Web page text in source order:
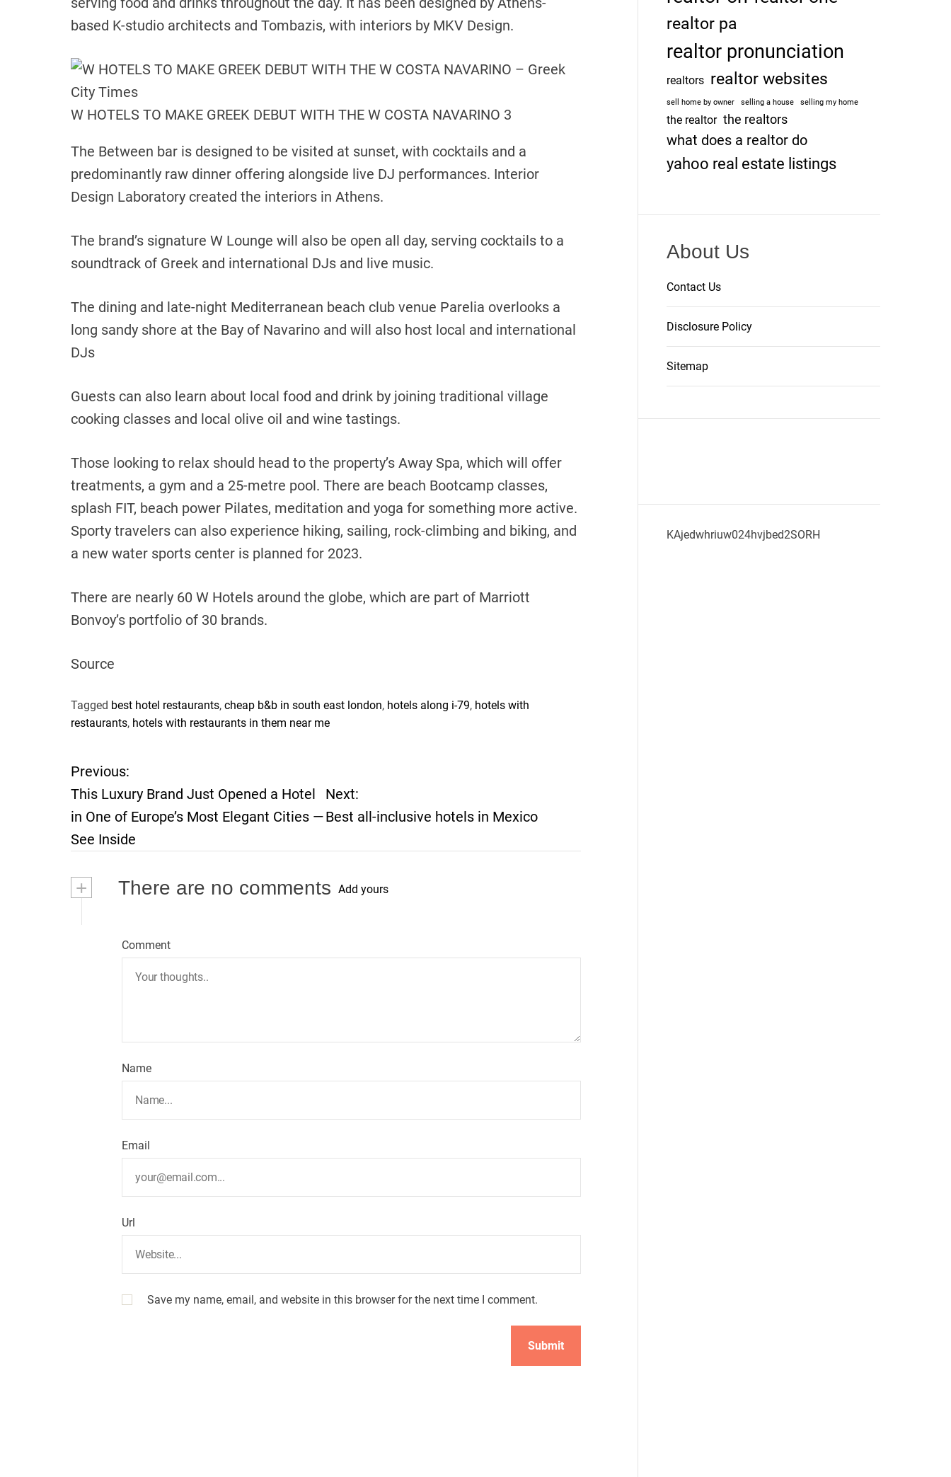
based K-studio architects and Tombazis, with interiors by MKV Design.
W HOTELS TO MAKE GREEK DEBUT WITH THE W COSTA NAVARINO 3
The Between bar is designed to be visited at sunset, with cocktails and a
predominantly raw dinner offering alongside live DJ performances. Interior
Design Laboratory created the interiors in Athens.
The brand’s signature W Lounge will also be open all day, serving cocktails to a
soundtrack of Greek and international DJs and live music.
The dining and late-night Mediterranean beach club venue Parelia overlooks a
long sandy shore at the Bay of Navarino and will also host local and international
DJs
Guests can also learn about local food and drink by joining traditional village
cooking classes and local olive oil and wine tastings.
Those looking to relax should head to the property’s Away Spa, which will offer
treatments, a gym and a 25-metre pool. There are beach Bootcamp classes,
splash FIT, beach power Pilates, meditation and yoga for something more active.
Sporty travelers can also experience hiking, sailing, rock-climbing and biking, and
a new water sports center is planned for 2023.
There are nearly 60 W Hotels around the globe, which are part of Marriott
Bonvoy’s portfolio of 30 brands.
Source
Tagged best hotel restaurants, cheap b&b in south east london, hotels along i-79, hotels with
restaurants, hotels with restaurants in them near me
P
o
s
t
Previous:
This Luxury Brand Just Opened a Hotel
in One of Europe’s Most Elegant Cities —
See Inside
Next:
Best all-inclusive hotels in Mexico
+ There are no comments Add yours
Comment
Name
Email
Url
Save my name, email, and website in this browser for the next time I comment.
realtor pa
realtor pronunciation
realtors realtor websites
sell home by owner selling a house selling my home
the realtor the realtors
what does a realtor do
yahoo real estate listings
About Us
Contact Us
Disclosure Policy
Sitemap
KAjedwhriuw024hvjbed2SORH